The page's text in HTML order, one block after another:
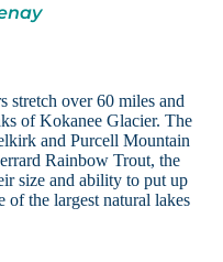
stretch over 60 miles and
of Kokanee Glacier. The
and Purcell Mountain
Rainbow Trout, the
size and ability to put up
the largest natural lakes